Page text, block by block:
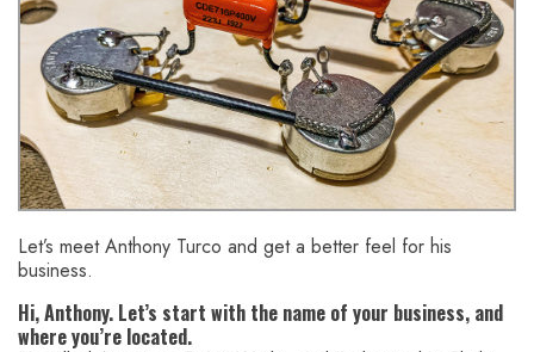
Let’s meet Anthony Turco and get a better feel for his
business.
Hi, Anthony. Let’s start with the name of your business, and
where you’re located.